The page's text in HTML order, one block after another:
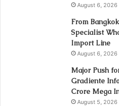
August 6, 2026
From
Specialist
Import Line
August 6, 2026
Major Push
Gradiente
Crore Mega
August 5, 2026